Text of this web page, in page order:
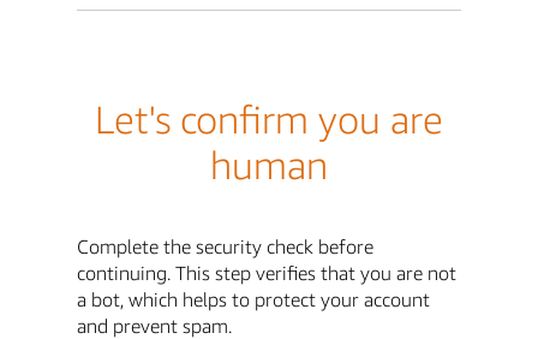
Let's confirm you are
human
Complete the security check before
continuing. This step verifies that you are not
a bot, which helps to protect your account
and prevent spam.